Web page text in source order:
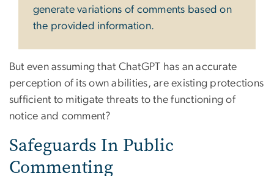
generate variations of comments based on
the provided information.
But even assuming that ChatGPT has an accurate
perception of its own abilities, are existing protections
sufficient to mitigate threats to the functioning of
notice and comment?
Safeguards In Public
Commenting